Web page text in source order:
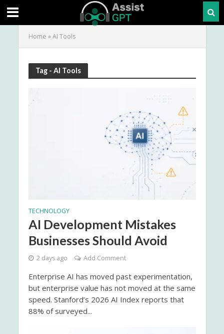
Home »AI Tools
Tag - AI Tools
TECHNOLOGY
AI Development Mistakes
Businesses Should Avoid
2 days ago Add Comment
Enterprise AI has moved past experimentation,
but enterprise value has not moved at the same
speed. Stanford’s 2026 AI Index reports that
88% of surveyed...